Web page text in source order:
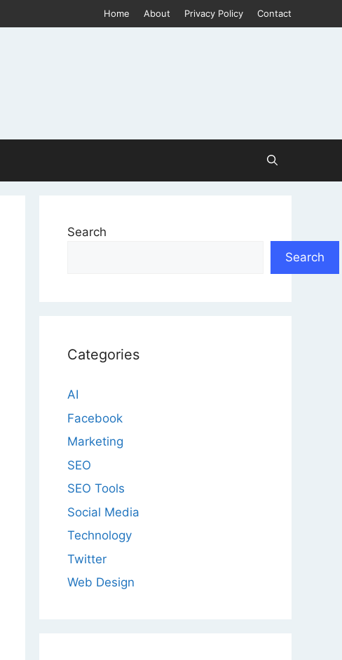
Home About Privacy Policy Contact
Search
Search
Categories
AI
Facebook
Marketing
SEO
SEO Tools
Social Media
Technology
Twitter
Web Design